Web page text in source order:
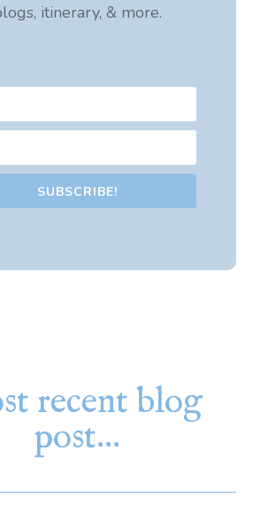
itinerary, & more.
SUBSCRIBE!
recent blog
post…